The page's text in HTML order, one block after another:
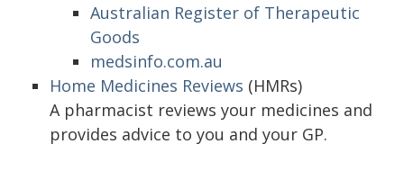
Australian Register of Therapeutic
Goods
medsinfo.com.au
Home Medicines Reviews (HMRs)
A pharmacist reviews your medicines and
provides advice to you and your GP.